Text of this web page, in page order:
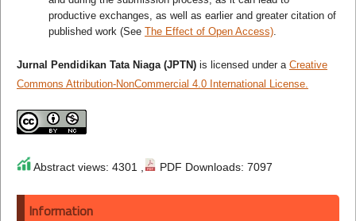
productive exchanges, as well as earlier and greater citation of
published work (See The Effect of Open Access).
Jurnal Pendidikan Tata Niaga (JPTN)is licensed under a Creative
Commons Attribution-NonCommercial 4.0 International License.
Abstract views: 4301 , PDF Downloads: 7097
Information